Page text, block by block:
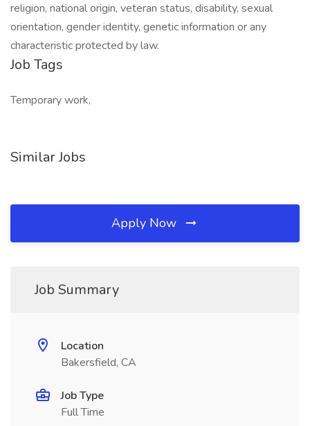
religion, national origin, veteran status, disability, sexual
orientation, gender identity, genetic information or any
characteristic protected by law.
Job Tags
Temporary work,
Similar Jobs
Apply Now
Job Summary
Location
Bakersfield, CA
Job Type
Full Time